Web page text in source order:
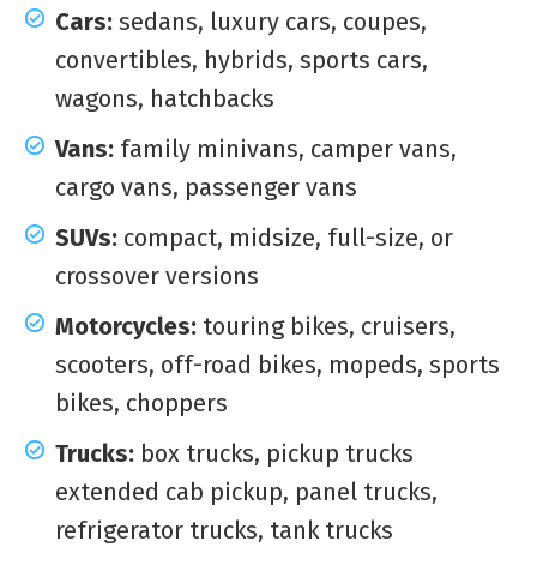
Cars: sedans, luxury cars, coupes,
convertibles, hybrids, sports cars,
wagons, hatchbacks
Vans: family minivans, camper vans,
cargo vans, passenger vans
SUVs: compact, midsize, full-size, or
crossover versions
Motorcycles: touring bikes, cruisers,
scooters, off-road bikes, mopeds, sports
bikes, choppers
Trucks: box trucks, pickup trucks
extended cab pickup, panel trucks,
refrigerator trucks, tank trucks